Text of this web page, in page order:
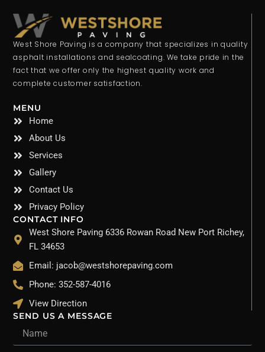
West Shore Paving is a company that specializes in quality
asphalt installations and sealcoating. We take pride in the
fact that we offer only the highest quality work and
complete customer satisfaction.
MENU
Home
About Us
Services
Gallery
Contact Us
Privacy Policy
CONTACT INFO
West Shore Paving 6336 Rowan Road New Port Richey,
FL 34653
Email: jacob@westshorepaving.com
Phone: 352-587-4016
View Direction
SEND US A MESSAGE
Name